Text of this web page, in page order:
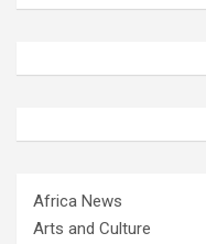
Africa News
Arts and Culture